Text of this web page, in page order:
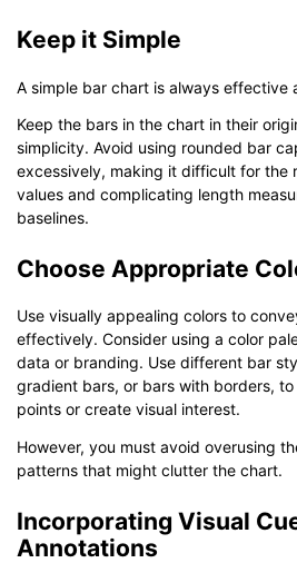
Keep it Simple
A simple bar chart is always effective
Keep the bars in the chart in their
simplicity. Avoid using rounded bar
excessively, making it difficult for the
values and complicating length
baselines.
Choose Appropriate
Use visually appealing colors to
effectively. Consider using a color
data or branding. Use different bar
gradient bars, or bars with borders,
points or create visual interest.
However, you must avoid overusing
patterns that might clutter the chart.
Incorporating Visual
Annotations